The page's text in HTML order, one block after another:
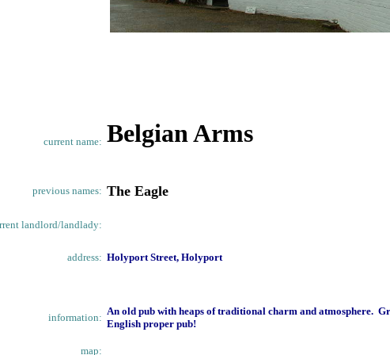
current name: Belgian Arms
previous names: The Eagle
landlord/landlady:
address: Holyport Street, Holyport
information:
An old pub with heaps of traditional charm and atmosphere.
English proper pub!
map: